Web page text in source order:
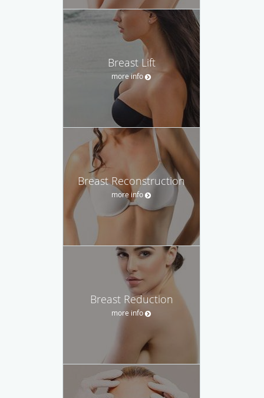
Breast Lift
more info
Breast Reconstruction
more info
Breast Reduction
more info